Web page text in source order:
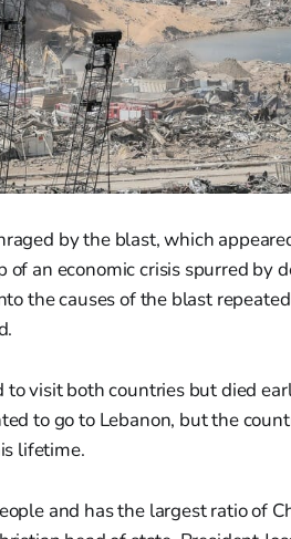
by the blast, which
of an economic crisis spurred by
the causes of the blast
to visit both countries but died
to go to Lebanon, but the
lifetime.
and has the largest ratio of